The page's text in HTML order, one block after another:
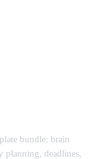
bundle: brain
planning, deadlines,